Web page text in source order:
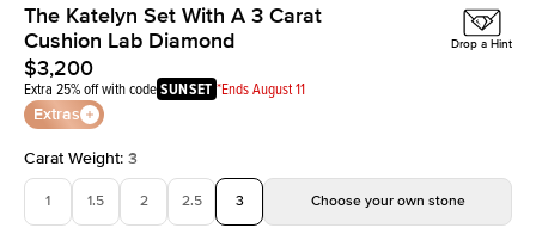
The Katelyn Set With A 3 Carat
Cushion Lab Diamond
$3,200
Extra 25% off with codeSUNSET *Ends August 11
Extras
Drop a Hint
Carat Weight: 3
1 1.5 2 2.5 3 Choose your own stone